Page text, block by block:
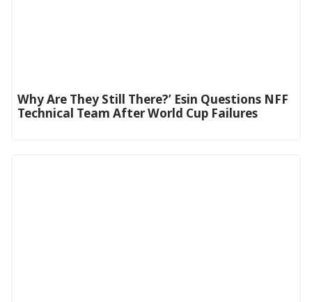
Why Are They Still There?’ Esin Questions NFF
Technical Team After World Cup Failures